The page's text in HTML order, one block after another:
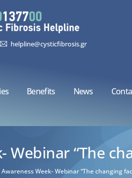
helpline@cysticfibrosis.gr
Benefits News
Webinar “The
Awareness Week- Webinar “The changing